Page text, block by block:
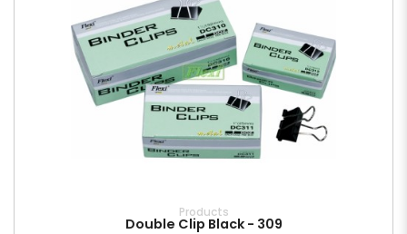
Products
Double Clip Black - 309